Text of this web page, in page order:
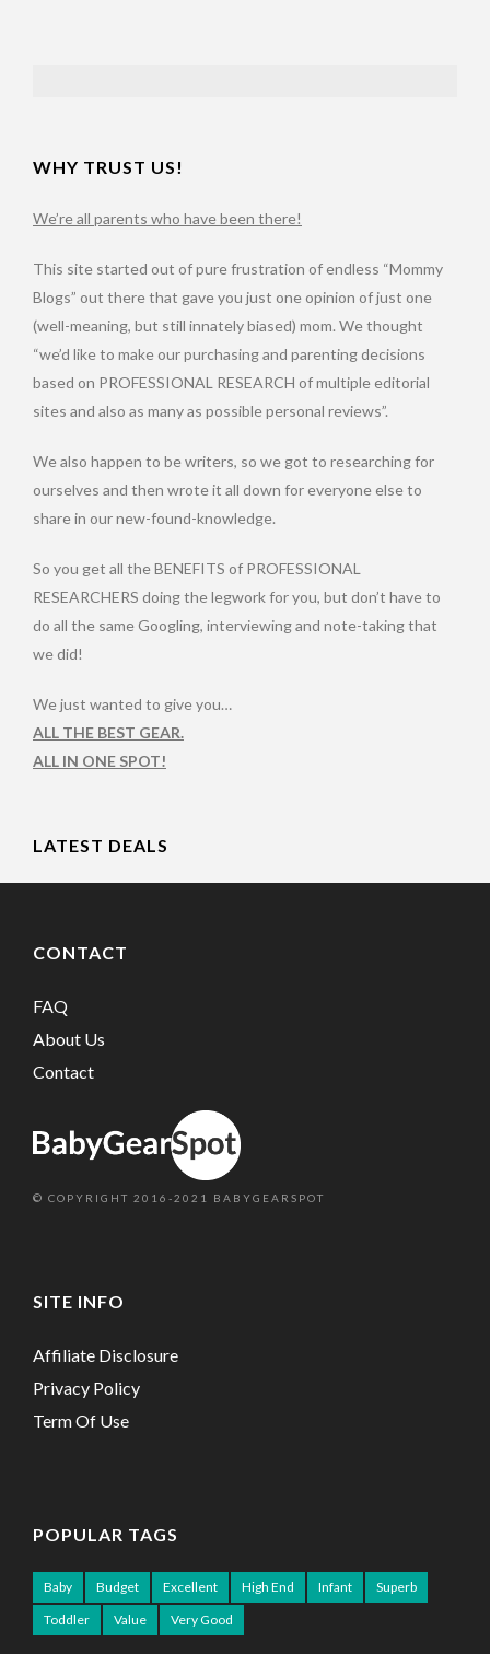
WHY TRUST US!
We’re all parents who have been there!
This site started out of pure frustration of endless “Mommy
Blogs” out there that gave you just one opinion of just one
(well-meaning, but still innately biased) mom. We thought
“we’d like to make our purchasing and parenting decisions
based on PROFESSIONAL RESEARCH of multiple editorial
sites and also as many as possible personal reviews”.
We also happen to be writers, so we got to researching for
ourselves and then wrote it all down for everyone else to
share in our new-found-knowledge.
So you get all the BENEFITS of PROFESSIONAL
RESEARCHERS doing the legwork for you, but don’t have to
do all the same Googling, interviewing and note-taking that
we did!
We just wanted to give you…
ALL THE BEST GEAR.
ALL IN ONE SPOT!
LATEST DEALS
CONTACT
FAQ
About Us
Contact
© COPYRIGHT 2016-2021 BABYGEARSPOT
SITE INFO
Affiliate Disclosure
Privacy Policy
Term Of Use
POPULAR TAGS
Baby Budget Excellent High End Infant
Superb
Toddler
Value Very Good